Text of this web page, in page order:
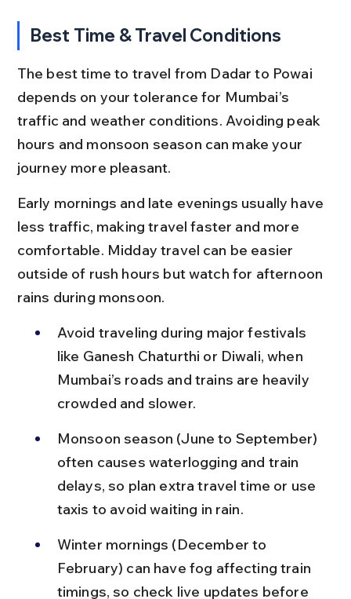
Best Time & Travel Conditions
The best time to travel from Dadar to Powai
depends on your tolerance for Mumbai’s
traffic and weather conditions. Avoiding peak
hours and monsoon season can make your
journey more pleasant.
Early mornings and late evenings usually have
less traffic, making travel faster and more
comfortable. Midday travel can be easier
outside of rush hours but watch for afternoon
rains during monsoon.
Avoid traveling during major festivals
like Ganesh Chaturthi or Diwali, when
Mumbai’s roads and trains are heavily
crowded and slower.
Monsoon season (June to September)
often causes waterlogging and train
delays, so plan extra travel time or use
taxis to avoid waiting in rain.
Winter mornings (December to
February) can have fog affecting train
timings, so check live updates before